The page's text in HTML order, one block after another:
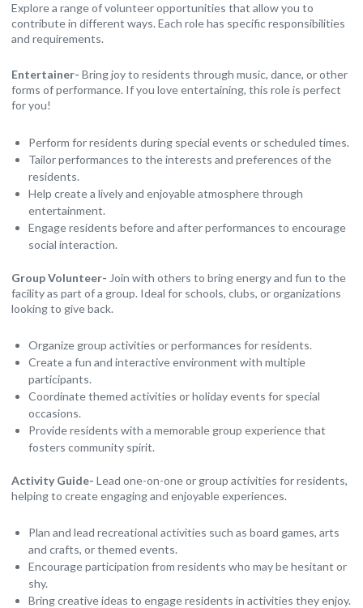
Explore a range of volunteer opportunities that allow you to
contribute in different ways. Each role has specific responsibilities
and requirements.
Entertainer- Bring joy to residents through music, dance, or other
forms of performance. If you love entertaining, this role is perfect
for you!
Perform for residents during special events or scheduled times.
Tailor performances to the interests and preferences of the
residents.
Help create a lively and enjoyable atmosphere through
entertainment.
Engage residents before and after performances to encourage
social interaction.
Group Volunteer- Join with others to bring energy and fun to the
facility as part of a group. Ideal for schools, clubs, or organizations
looking to give back.
Organize group activities or performances for residents.
Create a fun and interactive environment with multiple
participants.
Coordinate themed activities or holiday events for special
occasions.
Provide residents with a memorable group experience that
fosters community spirit.
Activity Guide- Lead one-on-one or group activities for residents,
helping to create engaging and enjoyable experiences.
Plan and lead recreational activities such as board games, arts
and crafts, or themed events.
Encourage participation from residents who may be hesitant or
shy.
Bring creative ideas to engage residents in activities they enjoy.